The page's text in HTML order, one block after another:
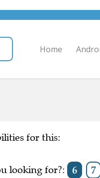
for this:
looking for?: 6 7